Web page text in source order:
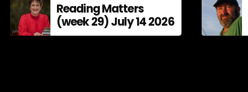
Reading Matters
(week 29) July 14 2026